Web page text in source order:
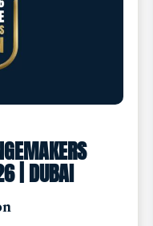
| DUBAI